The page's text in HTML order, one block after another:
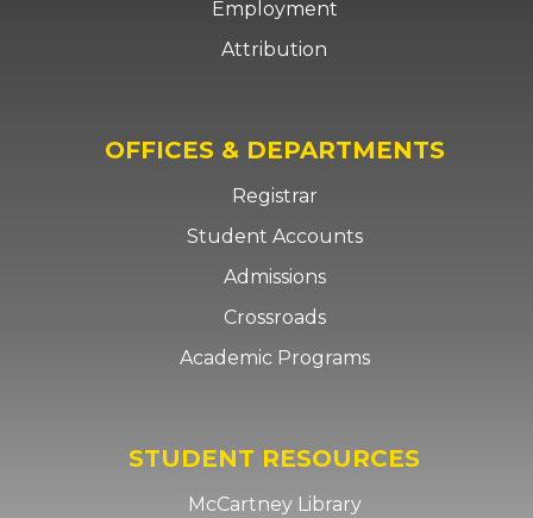
Employment
Attribution
OFFICES & DEPARTMENTS
Registrar
Student Accounts
Admissions
Crossroads
Academic Programs
STUDENT RESOURCES
McCartney Library